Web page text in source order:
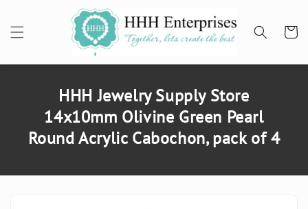
Cart
HHH Jewelry Supply Store
14x10mm Olivine Green Pearl
Round Acrylic Cabochon, pack of 4